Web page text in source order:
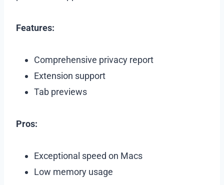
Features:
Comprehensive privacy report
Extension support
Tab previews
Pros:
Exceptional speed on Macs
Low memory usage